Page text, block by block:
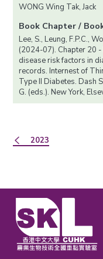
WONG Wing Tak, Jack
Book Chapter /
Lee, S., Leung, F.P.C.,
(2024-07). Chapter 20
disease risk factors in
records. Internest of
Type II Diabetes. Dash
G. (eds.). New York,
2023